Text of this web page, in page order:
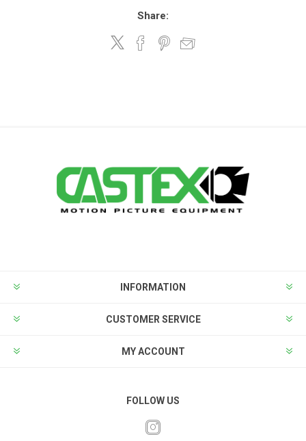
Share:
INFORMATION
CUSTOMER SERVICE
MY ACCOUNT
FOLLOW US